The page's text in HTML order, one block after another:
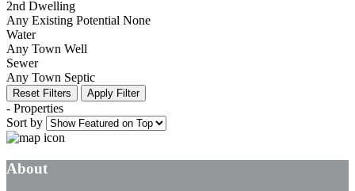
2nd Dwelling
Any Existing Potential None
Water
Any Town Well
Sewer
Any Town Septic
Reset Filters Apply Filter
- Properties
Sort by
About